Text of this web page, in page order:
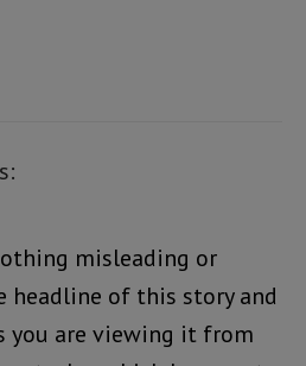
misleading or
headline of this story and
you are viewing it from